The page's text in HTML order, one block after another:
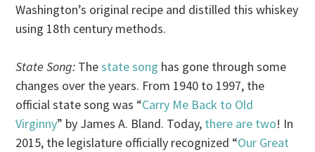
Washington’s original recipe and distilled this whiskey
using 18th century methods.
State Song: Thestate song has gone through some
changes over the years. From 1940 to 1997, the
official state song was “Carry Me Back to Old
Virginny” by James A. Bland. Today, there are two! In
2015, the legislature officially recognized “Our Great